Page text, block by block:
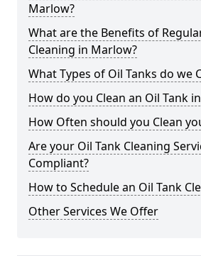
Marlow?
What are the Benefits of
Cleaning in Marlow?
What Types of Oil Tanks do we
How do you Clean an Oil Tank
How Often should you Clean
Are your Oil Tank Cleaning
Compliant?
How to Schedule an Oil Tank
Other Services We Offer